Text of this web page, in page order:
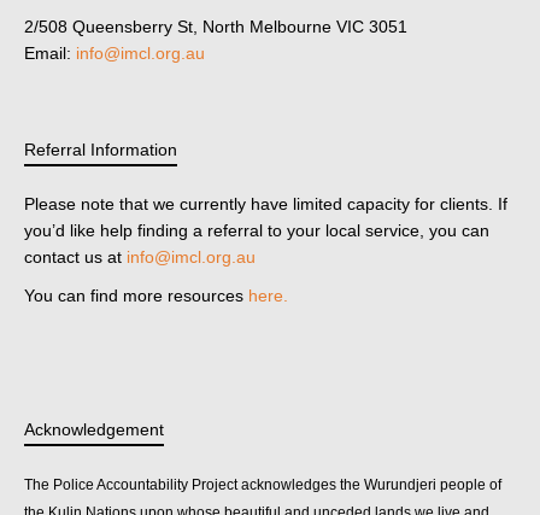
2/508 Queensberry St, North Melbourne VIC 3051
Email: info@imcl.org.au
Referral Information
Please note that we currently have limited capacity for clients. If
you’d like help finding a referral to your local service, you can
contact us at info@imcl.org.au
You can find more resources here.
Acknowledgement
The Police Accountability Project acknowledges the Wurundjeri people of